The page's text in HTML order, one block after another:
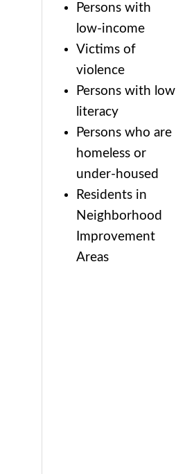
Persons with
low-income
Victims of
violence
Persons with low
literacy
Persons who are
homeless or
under-housed
Residents in
Neighborhood
Improvement
Areas